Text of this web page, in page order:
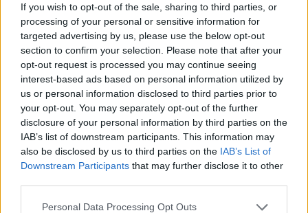
If you wish to opt-out of the sale, sharing to third parties, or
processing of your personal or sensitive information for
targeted advertising by us, please use the below opt-out
section to confirm your selection. Please note that after your
opt-out request is processed you may continue seeing
interest-based ads based on personal information utilized by
us or personal information disclosed to third parties prior to
your opt-out. You may separately opt-out of the further
disclosure of your personal information by third parties on the
IAB’s list of downstream participants. This information may
also be disclosed by us to third parties on the IAB’s List of
Downstream Participants that may further disclose it to other
Personal Data Processing Opt Outs
THE FATE OF OPHELIA
TAYLOR SWIFT